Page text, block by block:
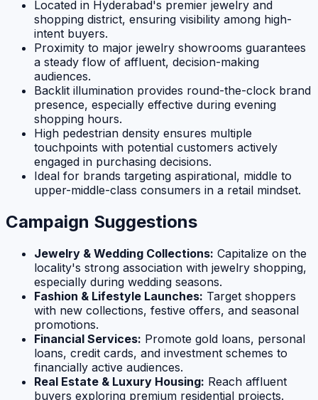
Located in Hyderabad's premier jewelry and
shopping district, ensuring visibility among high-
intent buyers.
Proximity to major jewelry showrooms guarantees
a steady flow of affluent, decision-making
audiences.
Backlit illumination provides round-the-clock brand
presence, especially effective during evening
shopping hours.
High pedestrian density ensures multiple
touchpoints with potential customers actively
engaged in purchasing decisions.
Ideal for brands targeting aspirational, middle to
upper-middle-class consumers in a retail mindset.
Campaign Suggestions
Jewelry & Wedding Collections: Capitalize on the
locality's strong association with jewelry shopping,
especially during wedding seasons.
Fashion & Lifestyle Launches: Target shoppers
with new collections, festive offers, and seasonal
promotions.
Financial Services: Promote gold loans, personal
loans, credit cards, and investment schemes to
financially active audiences.
Real Estate & Luxury Housing: Reach affluent
buyers exploring premium residential projects.